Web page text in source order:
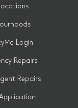
Login
Repairs
Repairs